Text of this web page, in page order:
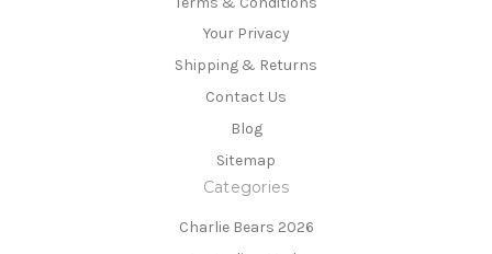
Your Privacy
Shipping & Returns
Contact Us
Blog
Sitemap
Categories
Charlie Bears 2026